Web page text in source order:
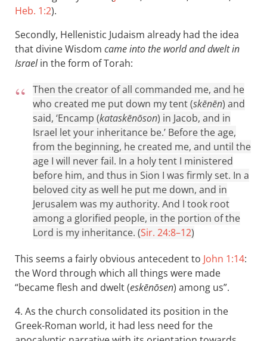
Heb. 1:2).
Secondly, Hellenistic Judaism already had the idea
that divine Wisdom came into the world and dwelt in
Israelin the form of Torah:
Then the creator of all commanded me, and he
who created me put down my tent (skēnēn) and
said, ‘Encamp (kataskēnōson) in Jacob, and in
Israel let your inheritance be.’ Before the age,
from the beginning, he created me, and until the
age I will never fail. In a holy tent I ministered
before him, and thus in Sion I was firmly set. In a
beloved city as well he put me down, and in
Jerusalem was my authority. And I took root
among a glorified people, in the portion of the
Lord is my inheritance. (Sir. 24:8–12)
This seems a fairly obvious antecedent to John 1:14:
the Word through which all things were made
“became flesh and dwelt (eskēnōsen) among us”.
4. As the church consolidated its position in the
Greek-Roman world, it had less need for the